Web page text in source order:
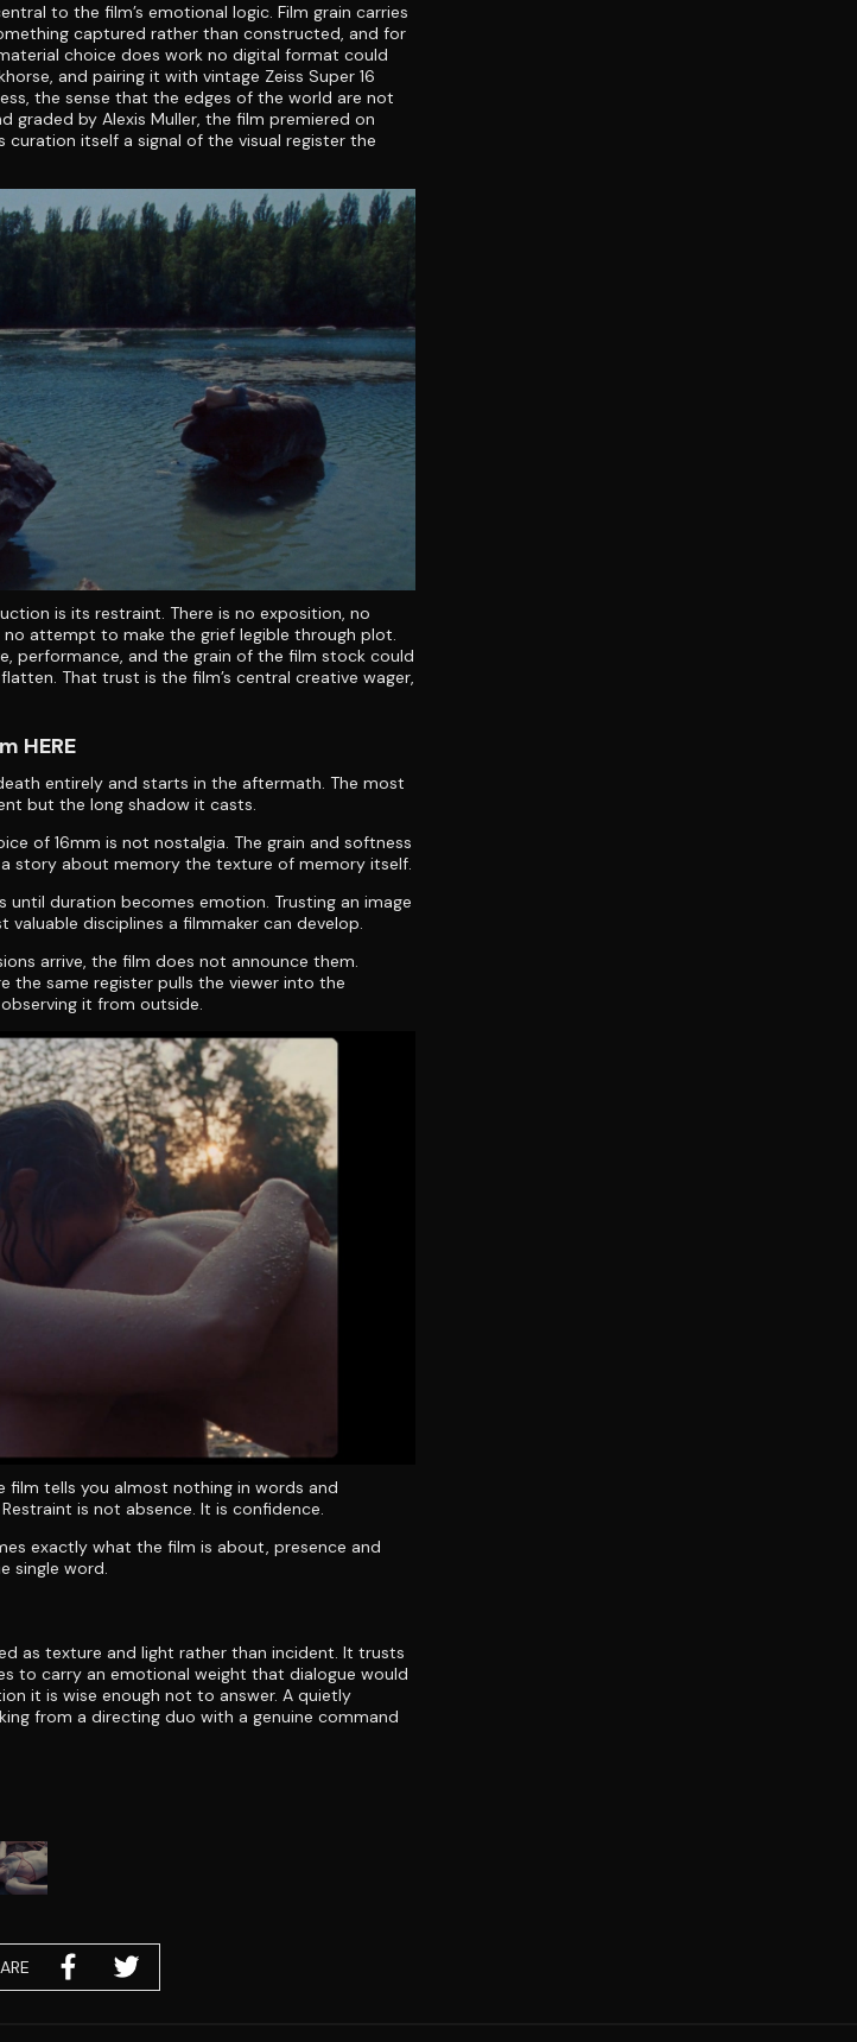
to the film’s emotional logic. Film grain carries
captured rather than constructed, and for
choice does work no digital format could
and pairing it with vintage Zeiss Super 16
the sense that the edges of the world are not
graded by Alexis Muller, the film premiered on
curation itself a signal of the visual register the
is its restraint. There is no exposition, no
attempt to make the grief legible through plot.
performance, and the grain of the film stock could
That trust is the film’s central creative wager,
HERE
entirely and starts in the aftermath. The most
but the long shadow it casts.
of 16mm is not nostalgia. The grain and softness
story about memory the texture of memory itself.
until duration becomes emotion. Trusting an image
disciplines a filmmaker can develop.
arrive, the film does not announce them.
the same register pulls the viewer into the
it from outside.
film tells you almost nothing in words and
is not absence. It is confidence.
exactly what the film is about, presence and
single word.
as texture and light rather than incident. It trusts
to carry an emotional weight that dialogue would
it is wise enough not to answer. A quietly
from a directing duo with a genuine command